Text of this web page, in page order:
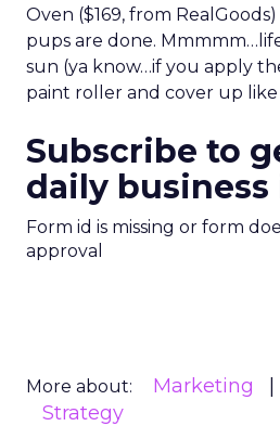
Oven ($169, from
pups are done.
sun (ya know…if you apply
paint roller and cover up like
Subscribe to
daily
Form id is missing or form
approval
More about: Marketing
Strategy